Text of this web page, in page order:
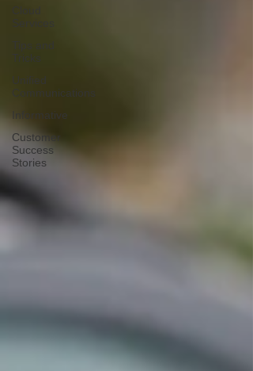
Cloud
Services
Tips and
Tricks
Unified
Communications
Informative
Customer
Success
Stories